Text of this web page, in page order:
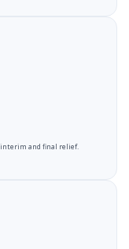
interim and final relief.